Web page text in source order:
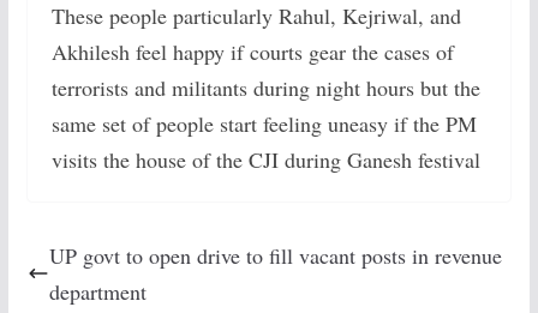
These people particularly Rahul, Kejriwal, and
Akhilesh feel happy if courts gear the cases of
terrorists and militants during night hours but the
same set of people start feeling uneasy if the PM
visits the house of the CJI during Ganesh festival
UP govt to open drive to fill vacant posts in revenue
department